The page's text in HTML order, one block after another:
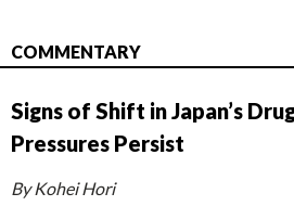
COMMENTARY
Signs of Shift in Japan’s
Pressures Persist
By Kohei Hori